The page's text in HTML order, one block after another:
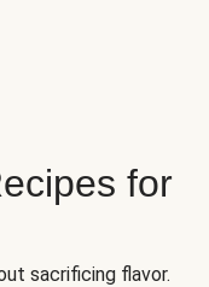
for
sacrificing flavor.